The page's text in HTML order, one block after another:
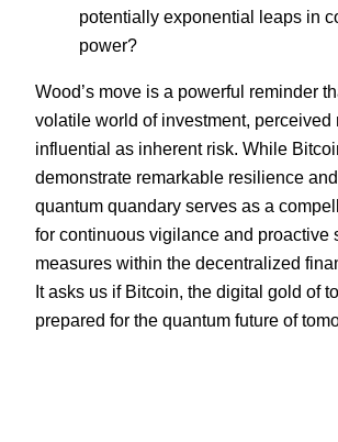
potentially exponential leaps in
power?
Wood’s move is a powerful reminder
volatile world of investment, perceived
influential as inherent risk. While
demonstrate remarkable resilience
quantum quandary serves as a
for continuous vigilance and proactive
measures within the decentralized
It asks us if Bitcoin, the digital gold of
prepared for the quantum future of